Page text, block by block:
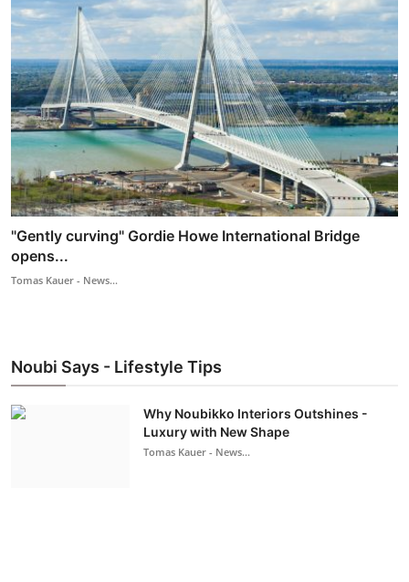
"Gently curving" Gordie Howe International Bridge
opens...
Tomas Kauer - News...
Noubi Says - Lifestyle Tips
Why Noubikko Interiors Outshines -
Luxury with New Shape
Tomas Kauer - News...